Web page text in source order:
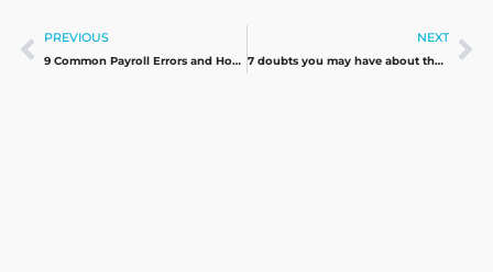
Prev
PREVIOUS
9 Common Payroll Errors and How to Avoid them
NEXT
7 doubts you may have about the Beckham Law and its effects on payroll